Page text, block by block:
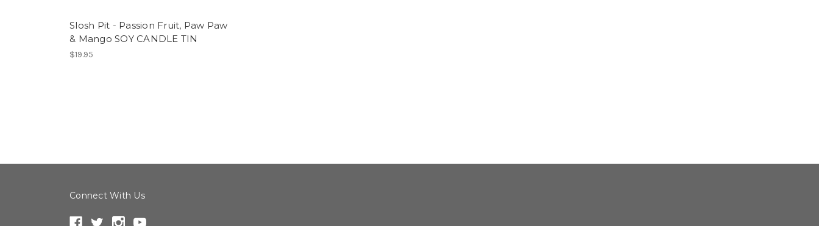
Slosh Pit - Passion Fruit, Paw Paw
& Mango SOY CANDLE TIN
$19.95
Connect With Us